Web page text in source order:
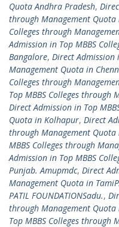
Quota Andhra Pradesh,
through Management Quota
Colleges through
Admission in Top MBBS
Bangalore, Direct Admission
Management Quota in
Colleges through
Top MBBS Colleges through
Direct Admission in Top
Quota in Kolhapur, Direct
through Management Quota
MBBS Colleges through
Admission in Top MBBS
Punjab. Amupmdc, Direct
Management Quota in
PATIL FOUNDATIONSadu.,
through Management
Top MBBS Colleges